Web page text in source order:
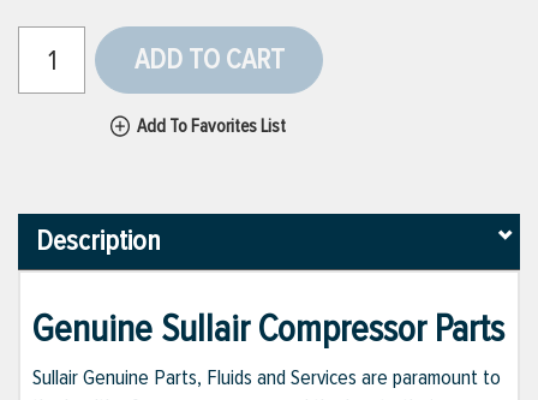
ADD TO CART
Add To Favorites List
Description
Genuine Sullair Compressor Parts
Sullair Genuine Parts, Fluids and Services are paramount to